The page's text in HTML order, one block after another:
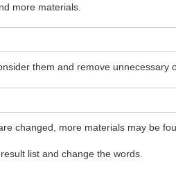
more materials.
them and remove unnecessary
changed, more materials may be
list and change the words.